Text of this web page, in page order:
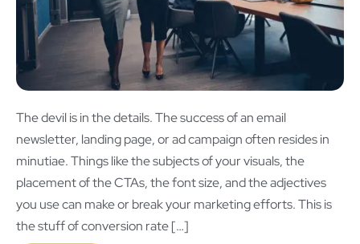
The devil is in the details. The success of an email
newsletter, landing page, or ad campaign often resides in
minutiae. Things like the subjects of your visuals, the
placement of the CTAs, the font size, and the adjectives
you use can make or break your marketing efforts. This is
the stuff of conversion rate […]